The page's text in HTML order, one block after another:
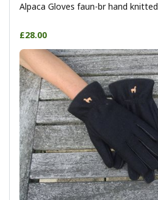
Alpaca Gloves faun-br hand knitted
£28.00